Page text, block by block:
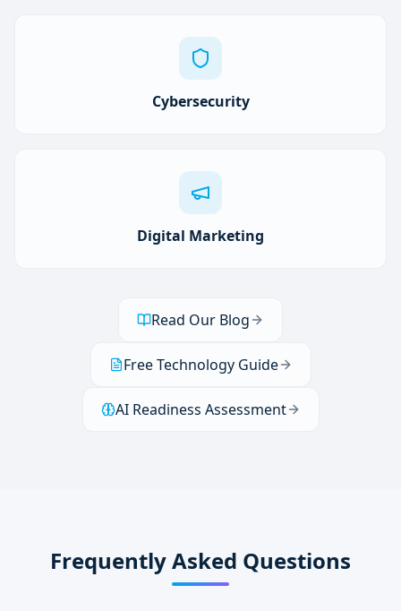
Cybersecurity
Digital Marketing
Read Our Blog
Free Technology Guide
AI Readiness Assessment
Frequently Asked Questions